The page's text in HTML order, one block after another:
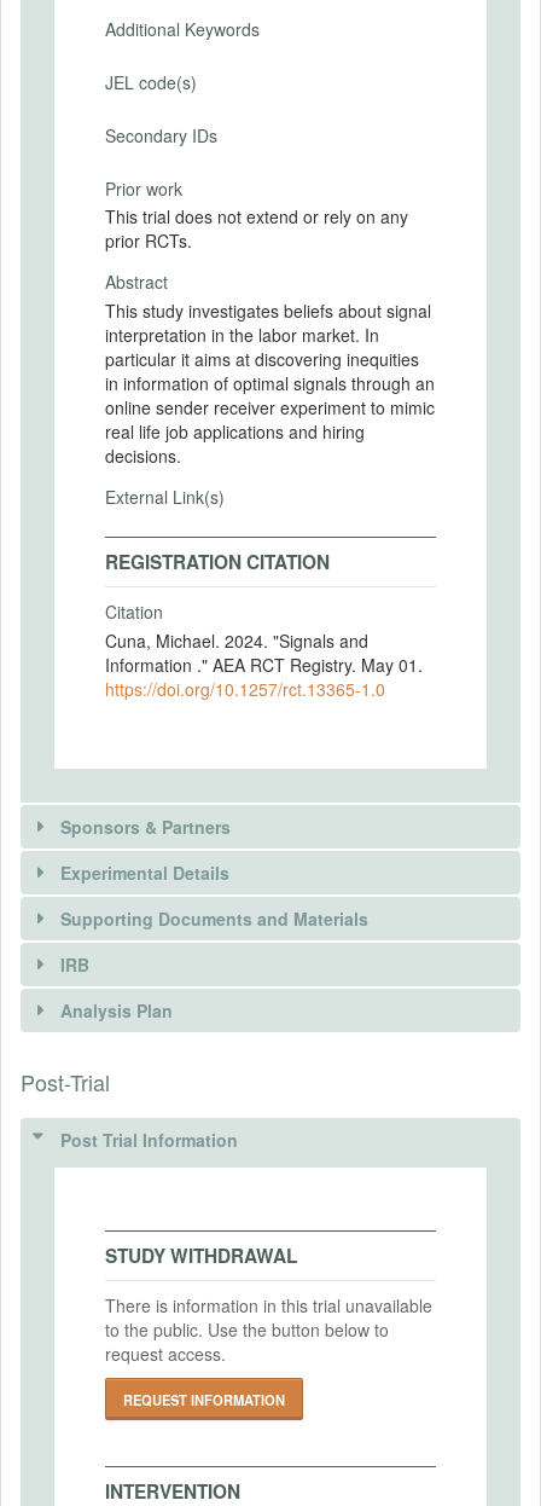
Additional Keywords
JEL code(s)
Secondary IDs
Prior work
This trial does not extend or rely on any
prior RCTs.
Abstract
This study investigates beliefs about signal
interpretation in the labor market. In
particular it aims at discovering inequities
in information of optimal signals through an
online sender receiver experiment to mimic
real life job applications and hiring
decisions.
External Link(s)
REGISTRATION CITATION
Citation
Cuna, Michael. 2024. "Signals and
Information ." AEA RCT Registry. May 01.
https://doi.org/10.1257/rct.13365-1.0
Sponsors & Partners
Experimental Details
INTERVENTIONS
Intervention(s)
Intervention (Hidden)
Intervention Start Date
2024-04-20
PRIMARY OUTCOMES
Primary Outcomes (end points)
1) beliefs 2) open ended responses
Primary Outcomes (explanation)
Supporting Documents and Materials
IRB
INSTITUTIONAL REVIEW BOARDS
(IRBS)
Review Board The University of Chicago
2024-03-20
IRB Approval Number
IRB24-0329
Analysis Plan
Post-Trial
Post Trial Information
STUDY WITHDRAWAL
There is information in this trial unavailable
to the public. Use the button below to
request access.
REQUEST INFORMATION
INTERVENTION